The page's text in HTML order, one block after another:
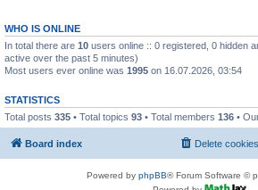
WHO IS ONLINE
In total there are 10 users online :: 0 registered, 0 hidden
active over the past 5 minutes)
Most users ever online was 1995 on 16.07.2026, 03:54
STATISTICS
Total posts 335 • Total topics 93 • Total members 136 •
Board index Delete cookies
Powered by phpBB® Forum Software ©